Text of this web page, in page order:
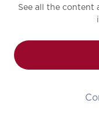
See all the content